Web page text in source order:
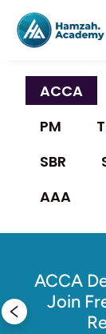
ACCA
PM
SBR
AAA
ACCA
Join